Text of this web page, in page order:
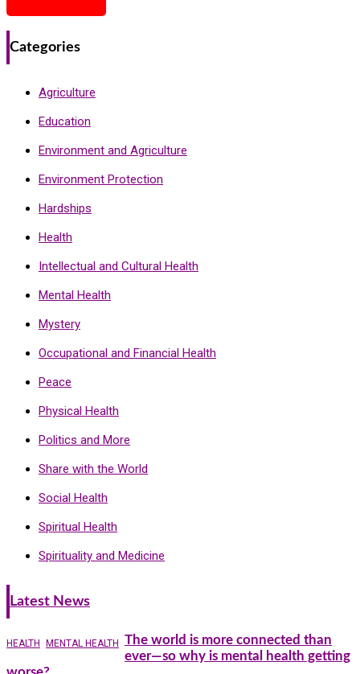
Categories
Agriculture
Education
Environment and Agriculture
Environment Protection
Hardships
Health
Intellectual and Cultural Health
Mental Health
Mystery
Occupational and Financial Health
Peace
Physical Health
Politics and More
Share with the World
Social Health
Spiritual Health
Spirituality and Medicine
Latest News
HEALTH MENTAL HEALTH
The world is more connected than
ever—so why is mental health getting